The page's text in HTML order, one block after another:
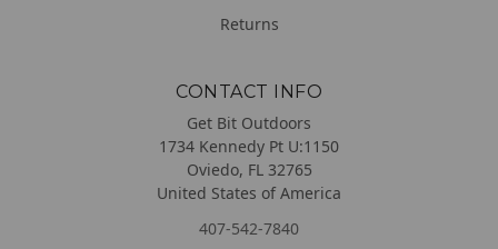
Returns
CONTACT INFO
Get Bit Outdoors
1734 Kennedy Pt U:1150
Oviedo, FL 32765
United States of America
407-542-7840